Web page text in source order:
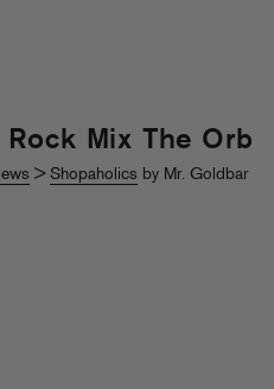
Mix The Orb
> Shopaholics by Mr. Goldbar